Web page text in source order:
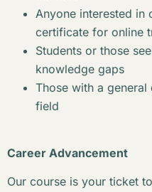
Anyone interested in
certificate for online
Students or those
knowledge gaps
Those with a
field
Career Advancement
Our course is your ticket